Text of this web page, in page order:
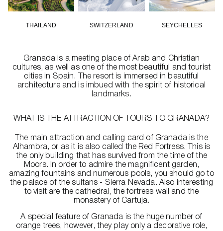
THAILAND SWITZERLAND SEYCHELLES
Granada is a meeting place of Arab and Christian
cultures, as well as one of the most beautiful and tourist
cities in Spain. The resort is immersed in beautiful
architecture and is imbued with the spirit of historical
landmarks.
WHAT IS THE ATTRACTION OF TOURS TO GRANADA?
The main attraction and calling card of Granada is the
Alhambra, or as it is also called the Red Fortress. This is
the only building that has survived from the time of the
Moors. In order to admire the magnificent garden,
amazing fountains and numerous pools, you should go to
the palace of the sultans - Sierra Nevada. Also interesting
to visit are the cathedral, the fortress wall and the
monastery of Cartuja.
A special feature of Granada is the huge number of
orange trees, however, they play only a decorative role,